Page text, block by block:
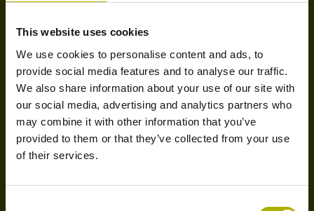
This website uses cookies
We use cookies to personalise content and ads, to
provide social media features and to analyse our traffic.
We also share information about your use of our site with
our social media, advertising and analytics partners who
may combine it with other information that you’ve
provided to them or that they’ve collected from your use
of their services.
Turnover Corporate Group